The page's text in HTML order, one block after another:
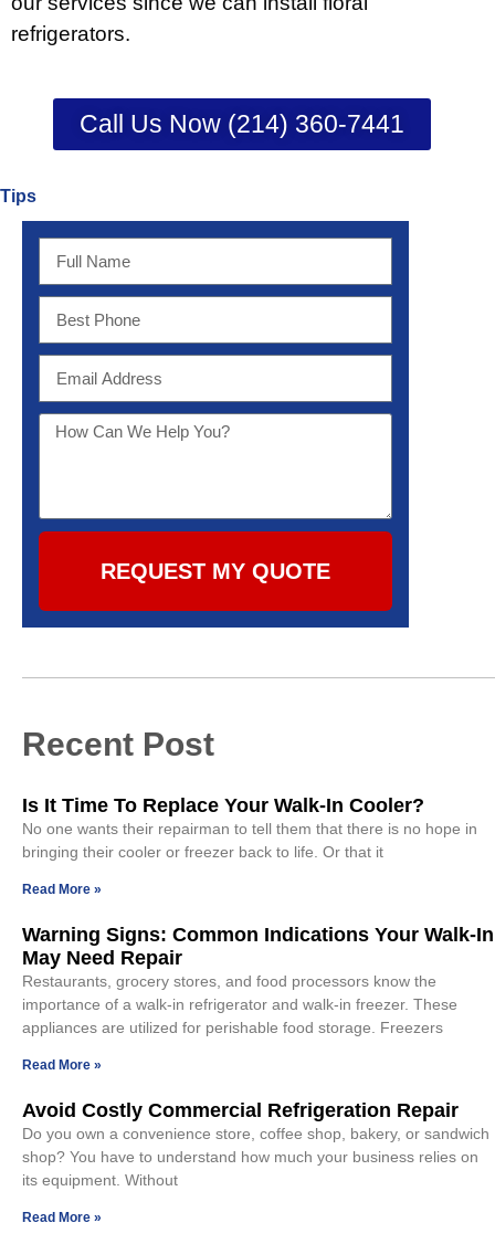
refrigerators.
Call Us Now (214) 360-7441
Tips
REQUEST MY QUOTE
Recent Post
Is It Time To Replace Your Walk-In Cooler?
No one wants their repairman to tell them that there is no hope in
bringing their cooler or freezer back to life. Or that it
Read More »
Warning Signs: Common Indications Your Walk-In
May Need Repair
Restaurants, grocery stores, and food processors know the
importance of a walk-in refrigerator and walk-in freezer. These
appliances are utilized for perishable food storage. Freezers
Read More »
Avoid Costly Commercial Refrigeration Repair
Do you own a convenience store, coffee shop, bakery, or sandwich
shop? You have to understand how much your business relies on
its equipment. Without
Read More »